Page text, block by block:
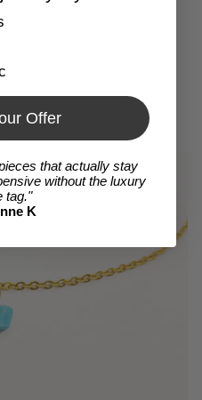
is a wonderful gift to give
gift for someone you
accept yourself, and
effect that you can never
Offer
that actually stay
without the luxury
tag."
K